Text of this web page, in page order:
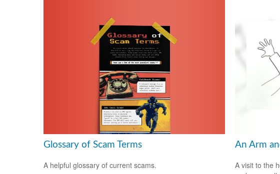
Glossary of Scam Terms
A helpful glossary of current scams.
An Arm
A visit to the